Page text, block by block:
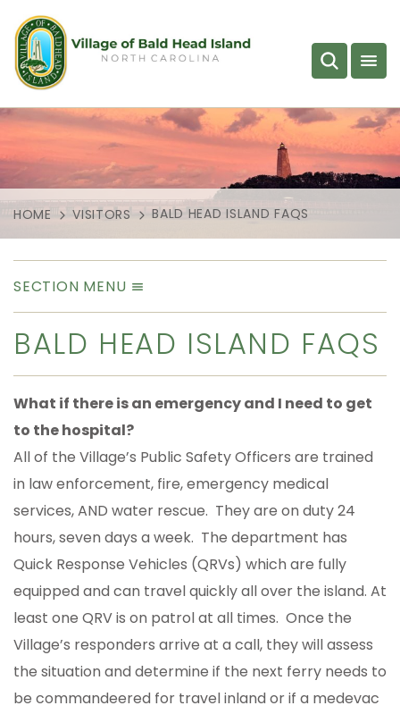
HOME VISITORS BALD HEAD ISLAND FAQS
SECTION MENU
BALD HEAD ISLAND FAQS
What if there is an emergency and I need to get
to the hospital?
All of the Village’s Public Safety Officers are trained
in law enforcement, fire, emergency medical
services, AND water rescue. They are on duty 24
hours, seven days a week. The department has
Quick Response Vehicles (QRVs) which are fully
equipped and can travel quickly all over the island. At
least one QRV is on patrol at all times. Once the
Village’s responders arrive at a call, they will assess
the situation and determine if the next ferry needs to
be commandeered for travel inland or if a medevac